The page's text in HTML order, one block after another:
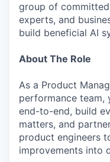
group of
experts, and
build beneficial AI
About The Role
As a Product
performance team,
end-to-end, build
matters, and
product engineers
improvements into